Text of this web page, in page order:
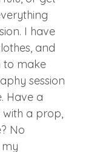
I have
and
to make
session
Have a
a prop,
No